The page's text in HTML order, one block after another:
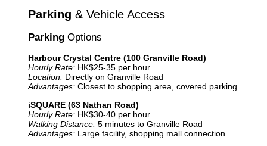
Parking & Vehicle Access
Parking Options
Harbour Crystal Centre (100 Granville Road)
Hourly Rate: HK$25-35 per hour
Location: Directly on Granville Road
Advantages: Closest to shopping area, covered parking
iSQUARE (63 Nathan Road)
Hourly Rate: HK$30-40 per hour
Walking Distance: 5 minutes to Granville Road
Advantages: Large facility, shopping mall connection